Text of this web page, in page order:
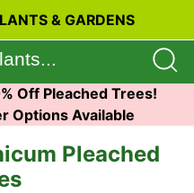
& GARDENS
Off Pleached Trees!
Options Available
Pleached